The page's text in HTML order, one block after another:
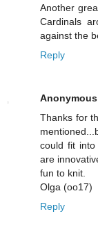
Another
Cardinals
against the
Reply
Anonymous
Thanks for
could fit into
are
fun to knit.
Olga (oo17)
Reply